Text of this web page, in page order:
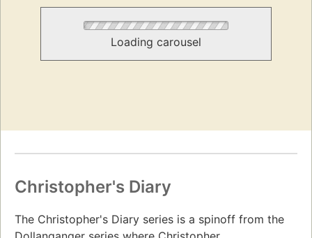
Loading carousel
Christopher's Diary
The Christopher's Diary series is a spinoff from the